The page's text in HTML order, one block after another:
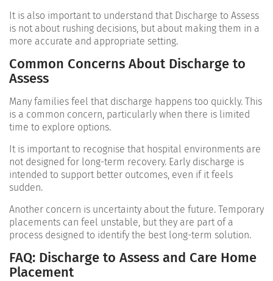
It is also important to understand that Discharge to Assess
is not about rushing decisions, but about making them in a
more accurate and appropriate setting.
Common Concerns About Discharge to
Assess
Many families feel that discharge happens too quickly. This
is a common concern, particularly when there is limited
time to explore options.
It is important to recognise that hospital environments are
not designed for long-term recovery. Early discharge is
intended to support better outcomes, even if it feels
sudden.
Another concern is uncertainty about the future. Temporary
placements can feel unstable, but they are part of a
process designed to identify the best long-term solution.
FAQ: Discharge to Assess and Care Home
Placement